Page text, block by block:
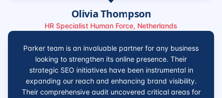
Olivia Thompson
HR Specialist Human Force, Netherlands
Parker team is an invaluable partner for any business
looking to strengthen its online presence. Their
strategic SEO initiatives have been instrumental in
expanding our reach and enhancing brand visibility.
Their comprehensive audit uncovered critical areas for